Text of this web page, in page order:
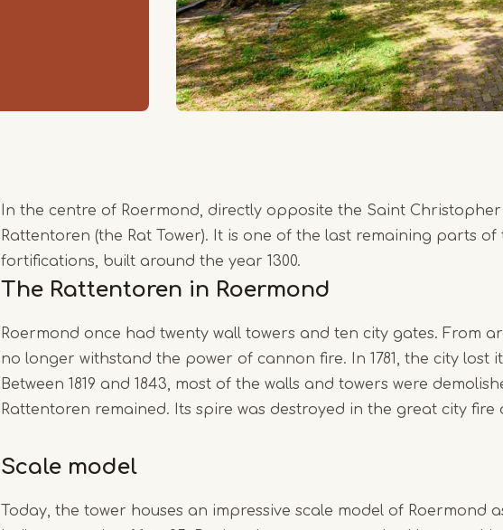
In the centre of Roermond, directly opposite the Saint
Rattentoren (the Rat Tower). It is one of the last remaining parts of
fortifications, built around the year 1300.
The Rattentoren in Roermond
Roermond once had twenty wall towers and ten city gates. From
no longer withstand the power of cannon fire. In 1781, the city lost
Between 1819 and 1843, most of the walls and towers were
Rattentoren remained. Its spire was destroyed in the great city fire
Scale model
Today, the tower houses an impressive scale model of Roermond